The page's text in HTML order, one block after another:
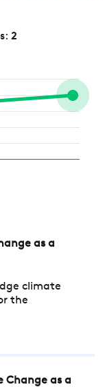
2
as a
climate
the
Change as a